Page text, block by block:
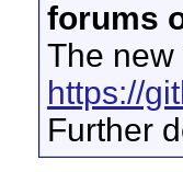
forums
The
https://
Further